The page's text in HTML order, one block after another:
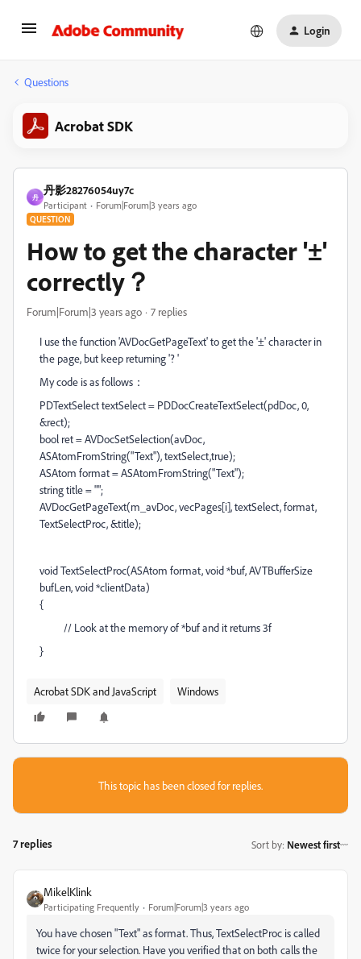
Login
Questions
Acrobat SDK
丹
丹影28276054uy7c
Participant Forum|Forum|3 years ago
QUESTION
How to get the character '±'
correctly？
Forum|Forum|3 years ago 7 replies
I use the function 'AVDocGetPageText' to get the '±' character in
the page, but keep returning '? '
My code is as follows：
PDTextSelect textSelect = PDDocCreateTextSelect(pdDoc, 0,
&rect);
bool ret = AVDocSetSelection(avDoc,
ASAtomFromString("Text"), textSelect,true);
ASAtom format = ASAtomFromString("Text");
string title = "";
AVDocGetPageText(m_avDoc, vecPages[i], textSelect, format,
TextSelectProc, &title);
void TextSelectProc(ASAtom format, void *buf, AVTBufferSize
bufLen, void *clientData)
{
// Look at the memory of *buf and it returns 3f
}
Acrobat SDK and JavaScript Windows
This topic has been closed for replies.
7 replies Sort by: Newest first
MikelKlink
Participating Frequently Forum|Forum|3 years ago
You have chosen "Text" as format. Thus,TextSelectProc is called
twice for your selection. Have you verified that on both calls the